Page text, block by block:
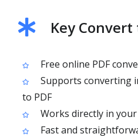
Key Convert
Free online PDF
Supports converting
to PDF
Works directly in
Fast and